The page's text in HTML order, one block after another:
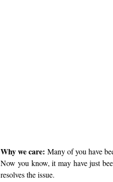
Why we care: Many of you have
Now you know, it may have just
resolves the issue.